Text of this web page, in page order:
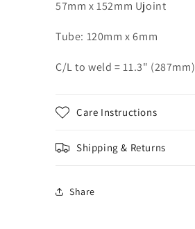
57mm x 152mm Ujoint
Tube: 120mm x 6mm
C/L to weld = 11.3" (287mm)
Care Instructions
Shipping & Returns
Share